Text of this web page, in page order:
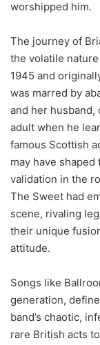
worshipped him.
The journey of
the volatile
1945 and
was marred by
and her husband,
adult when he
famous Scottish
may have
validation in the
The Sweet had
scene, rivaling
their unique
attitude.
Songs like
generation,
band’s chaotic,
rare British acts